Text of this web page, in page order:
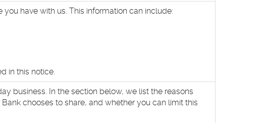
have with us. This information can include:
in this notice.
business. In the section below, we list the reasons
chooses to share, and whether you can limit this